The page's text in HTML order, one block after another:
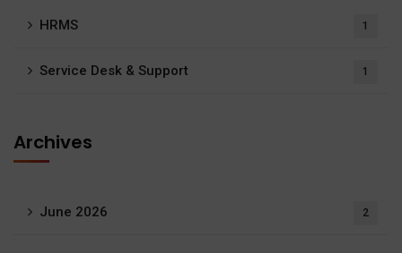
HRMS 1
Service Desk & Support 1
Archives
June 2026 2